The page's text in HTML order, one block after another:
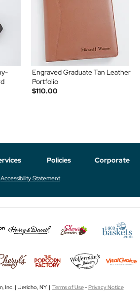
Engraved Graduate Tan Leather
Portfolio
$110.00
Policies Corporate
Accessibility Statement
Inc. | Jericho, NY | Terms of Use-Privacy Notice